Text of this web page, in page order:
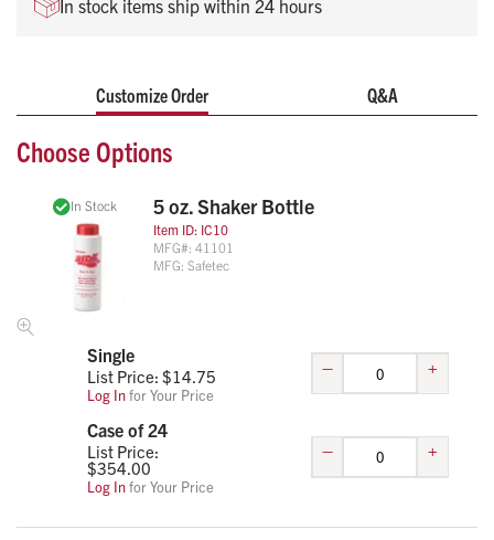
In stock items ship within 24 hours
Customize Order Q&A
Choose Options
In Stock 5 oz. Shaker Bottle
Item ID: IC10
MFG#: 41101
MFG: Safetec
Single
List Price: $14.75
Log Infor Your Price
– +
Case of 24
List Price:
$354.00
Log Infor Your Price
– +